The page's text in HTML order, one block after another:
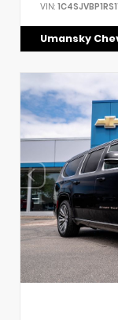
VIN:
Umansky